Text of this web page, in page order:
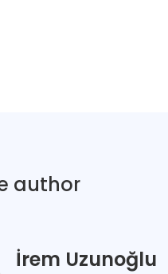
author
İrem Uzunoğlu